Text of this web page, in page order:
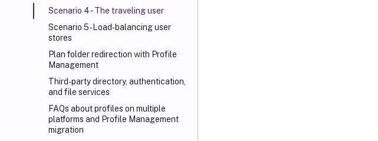
Scenario 4 - The traveling user
Scenario 5 - Load-balancing user
stores
Plan folder redirection with Profile
Management
Third-party directory, authentication,
and file services
FAQs about profiles on multiple
platforms and Profile Management
migration